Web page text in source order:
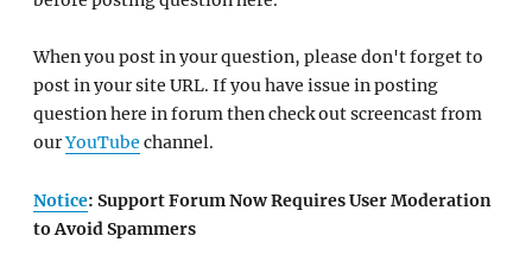
When you post in your question, please don't forget to
post in your site URL. If you have issue in posting
question here in forum then check out screencast from
ourYouTube channel.
Notice: Support Forum Now Requires User Moderation
to Avoid Spammers